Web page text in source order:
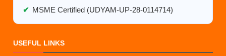
✔ MSME Certified (UDYAM-UP-28-0114714)
USEFUL LINKS